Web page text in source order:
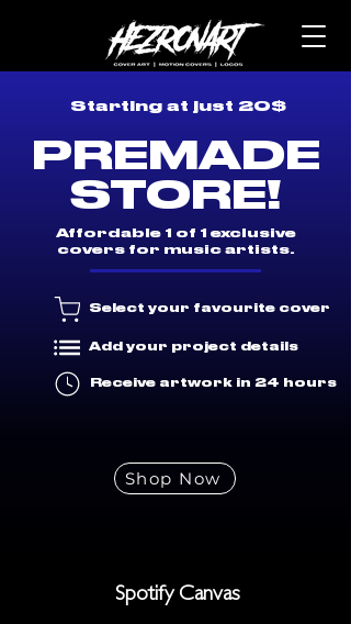
Starting at just 20$
PREMADE
STORE!
Affordable 1 of 1 exclusive
covers for music artists.
Select your favourite cover
Add your project details
Receive artwork in 24 hours
Shop Now
Spotify Canvas